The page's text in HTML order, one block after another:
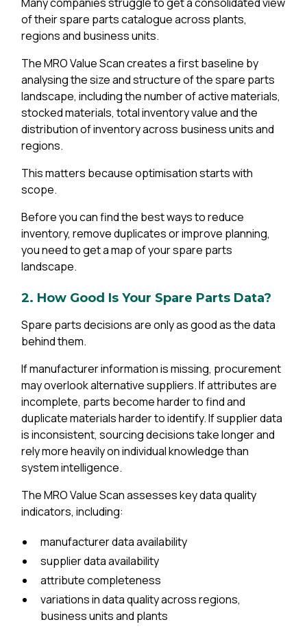
of their spare parts catalogue across plants,
regions and business units.
The MRO Value Scan creates a first baseline by
analysing the size and structure of the spare parts
landscape, including the number of active materials,
stocked materials, total inventory value and the
distribution of inventory across business units and
regions.
This matters because optimisation starts with
scope.
Before you can find the best ways to reduce
inventory, remove duplicates or improve planning,
you need to get a map of your spare parts
landscape.
2. How Good Is Your Spare Parts Data?
Spare parts decisions are only as good as the data
behind them.
If manufacturer information is missing, procurement
may overlook alternative suppliers. If attributes are
incomplete, parts become harder to find and
duplicate materials harder to identify. If supplier data
is inconsistent, sourcing decisions take longer and
rely more heavily on individual knowledge than
system intelligence.
The MRO Value Scan assesses key data quality
indicators, including:
manufacturer data availability
supplier data availability
attribute completeness
variations in data quality across regions,
business units and plants